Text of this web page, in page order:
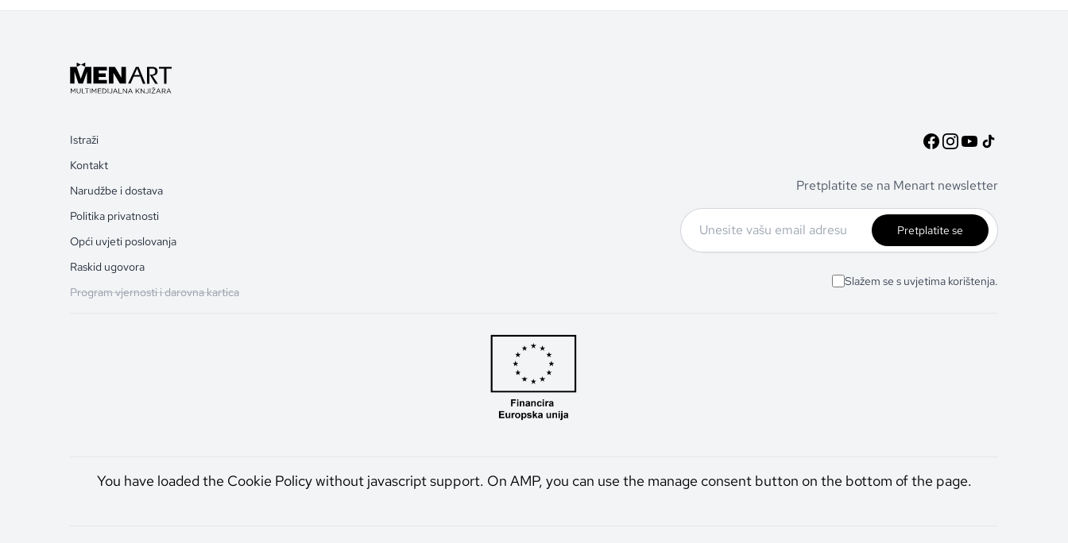
Istraži
Kontakt
Narudžbe i dostava
Politika privatnosti
Opći uvjeti poslovanja
Raskid ugovora
Program vjernosti i darovna kartica
Pretplatite se na Menart newsletter
Pretplatite se
Slažem se s uvjetima korištenja.
You have loaded the Cookie Policy without javascript support. On AMP, you can use the manage consent button on the bottom of the page.